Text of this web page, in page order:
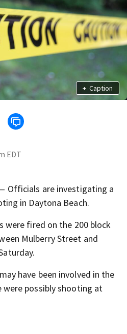
+ Caption
EDT
— Officials are investigating a
in Daytona Beach.
were fired on the 200 block
Mulberry Street and
have been involved in the
were possibly shooting at